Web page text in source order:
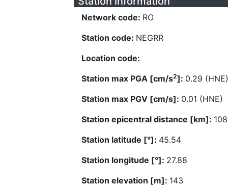
Network code: RO
Station code: NEGRR
Location code:
Station max PGA [cm/s2]: 0.29 (HNE)
Station max PGV [cm/s]: 0.01 (HNE)
Station epicentral distance [km]:
Station latitude [°]: 45.54
Station longitude [°]: 27.88
Station elevation [m]: 143